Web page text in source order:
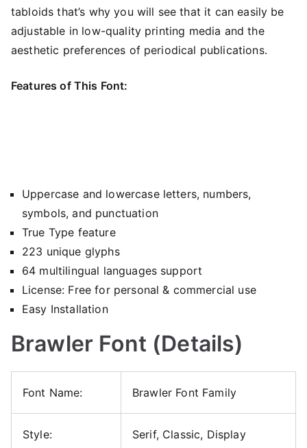
tabloids that’s why you will see that it can easily be
adjustable in low-quality printing media and the
aesthetic preferences of periodical publications.
Features of This Font:
Uppercase and lowercase letters, numbers,
symbols, and punctuation
True Type feature
223 unique glyphs
64 multilingual languages support
License: Free for personal & commercial use
Easy Installation
Brawler Font (Details)
Font Name: Brawler Font Family
Style: Serif, Classic, Display